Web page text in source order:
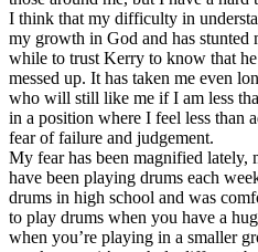
I think that my difficulty in
my growth in God and has stunted
while to trust Kerry to know that
messed up. It has taken me even
who will still like me if I am less
in a position where I feel less than
fear of failure and judgement.
My fear has been magnified
have been playing drums each
drums in high school and was
to play drums when you have a
when you’re playing in a smaller